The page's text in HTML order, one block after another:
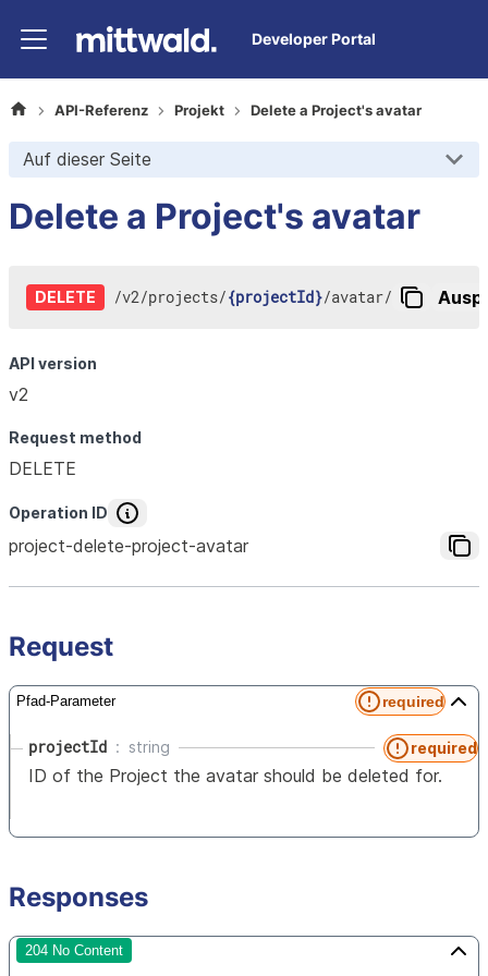
Developer Portal
API-Referenz Projekt Delete a Project's avatar
Auf dieser Seite
Delete a Project's avatar
DELETE /v2/projects/{projectId}/avatar/
API version
v2
Request method
DELETE
Operation ID
project-delete-project-avatar
Request
Pfad-Parameter required
projectId string required
ID of the Project the avatar should be deleted for.
Responses
204 No Content